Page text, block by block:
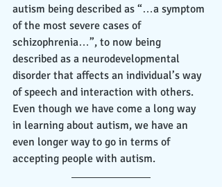
autism being described as “…a symptom
of the most severe cases of
schizophrenia…”, to now being
described as a neurodevelopmental
disorder that affects an individual’s way
of speech and interaction with others.
Even though we have come a long way
in learning about autism, we have an
even longer way to go in terms of
accepting people with autism.